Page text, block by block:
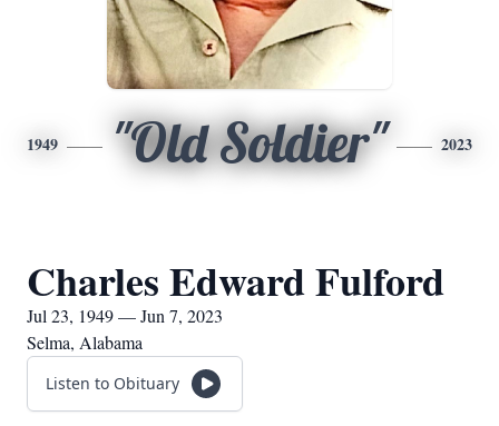
1949 "Old Soldier" 2023
Charles Edward Fulford
Jul 23, 1949 — Jun 7, 2023
Selma, Alabama
Listen to Obituary